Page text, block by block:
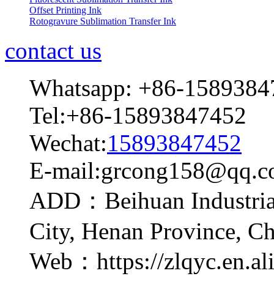
Offset Printing Ink
Rotogravure Sublimation Transfer Ink
contact us
Whatsapp: +86-
Tel:+86-15893847452
Wechat:15893847452
E-
ADD：Beihuan
City, Henan Province,
Web：https://